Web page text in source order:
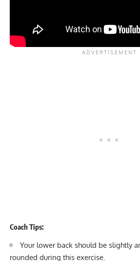
Coach Tips:
Your lower back should be slightly
rounded during this exercise.